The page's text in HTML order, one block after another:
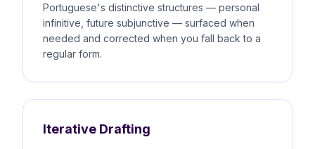
Portuguese's distinctive structures — personal
infinitive, future subjunctive — surfaced when
needed and corrected when you fall back to a
regular form.
Iterative Drafting